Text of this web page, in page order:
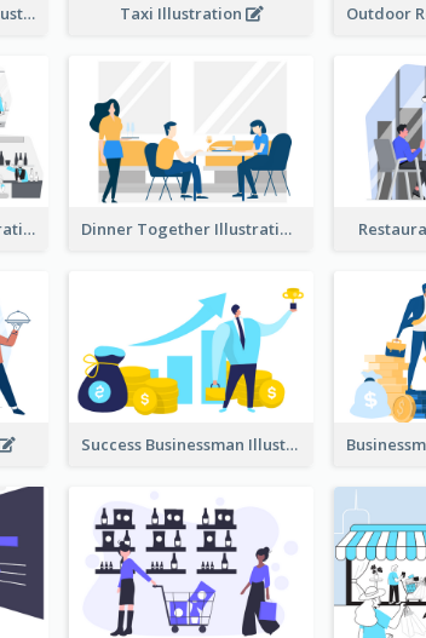
Writing Business Plan Illustration Taxi Illustration
In The Restaurant Illustration Dinner Together Illustration
Success Businessman Illustration